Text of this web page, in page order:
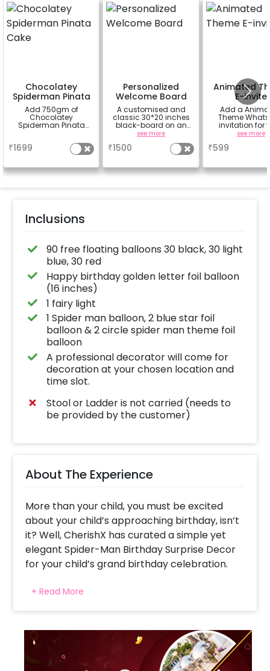
Chocolatey
Spiderman Pinata
Cake
Add 750gm of
Chocolatey
Spiderman Pinata
₹1699
Personalized
Welcome Board
A customised and
classic 30*20 inches
black-board on an
easel stand on rent for
your welcome at the
venue, with a
welcome/happy
anniversary message
further personalised
see more
₹1500
Animated
E-invite
Add a
Theme
invitation for
friends,
see more
₹599
Inclusions
90 free floating balloons 30 black, 30 light
blue, 30 red
Happy birthday golden letter foil balloon
(16 inches)
1 fairy light
1 Spider man balloon, 2 blue star foil
balloon & 2 circle spider man theme foil
balloon
A professional decorator will come for
decoration at your chosen location and
time slot.
Stool or Ladder is not carried (needs to
be provided by the customer)
About The Experience
More than your child, you must be excited
about your child’s approaching birthday, isn’t
it? Well, CherishX has curated a simple yet
elegant Spider-Man Birthday Surprise Decor
for your child’s grand birthday celebration.
balloons, the decor offers a lovely look to
your wall. It creates a kind of photo booth
your child’s photos. Moreover, the decor
consists of Golden “Happy Birthday” letter foil
balloons, and 2 blue star-shaped foil balloons.
+ Read More